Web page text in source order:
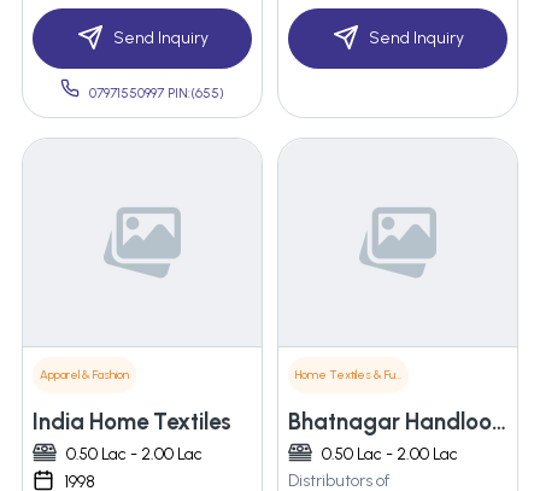
Send Inquiry
07971550997 PIN:(655)
Send Inquiry
Apparel & Fashion
India Home Textiles
0.50 Lac - 2.00 Lac
1998
Home Textiles & Furnishings
Bhatnagar Handloom Pvt. Ltd.
0.50 Lac - 2.00 Lac
Distributors of